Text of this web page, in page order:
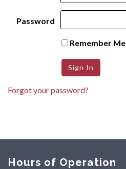
Password
Remember Me
Forgot your password?
Hours of Operation